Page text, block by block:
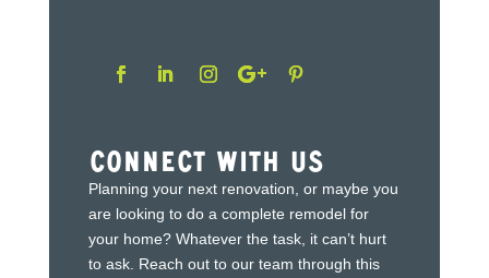
Connect With Us
Planning your next renovation, or maybe you
are looking to do a complete remodel for
your home? Whatever the task, it can’t hurt
to ask. Reach out to our team through this